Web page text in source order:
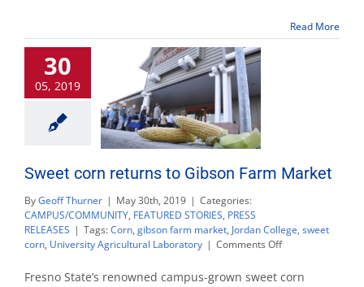
corn
crowds
Read More
30
05, 2019
Sweet corn returns to Gibson Farm Market
ByGeoff Thurner | May 30th, 2019 | Categories:
CAMPUS/COMMUNITY, FEATURED STORIES, PRESS
RELEASES | Tags:Corn, gibson farm market, Jordan College, sweet
corn, University Agricultural Laboratory | Comments Offon
corn
Fresno State’s renowned campus-grown sweet corn